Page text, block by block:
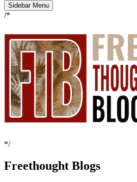
Sidebar Menu
/*
*/
Freethought Blogs